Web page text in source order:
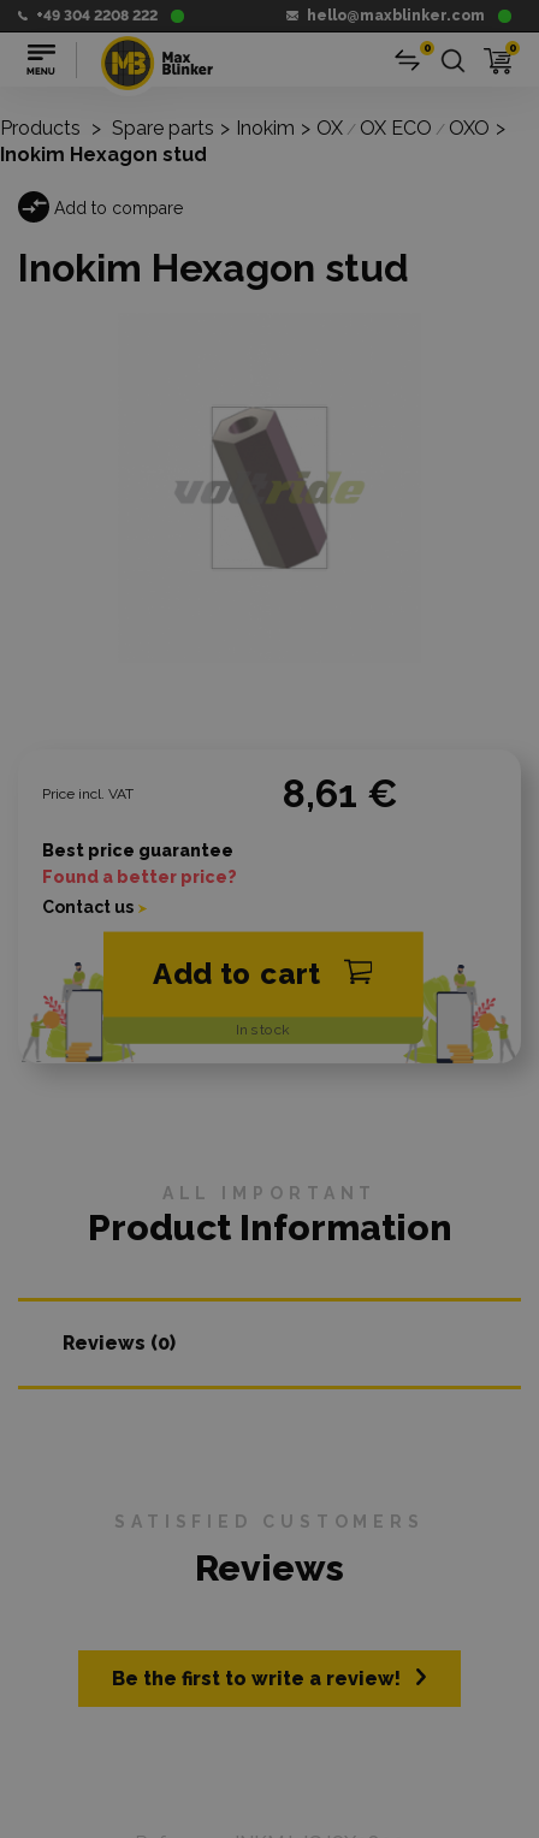
+49 304 2208 222 hello@maxblinker.com
0 0
Products > Spare parts > Inokim > OX / OX ECO / OXO >
Inokim Hexagon stud
Add to compare
Inokim Hexagon stud
Price incl. VAT 8,61 €
In stock
Add to cart
Best price guarantee
Found a better price?
Contact us
ALL IMPORTANT
Product Information
Reviews (0)
SATISFIED CUSTOMERS
Reviews
Be the first to write a review!